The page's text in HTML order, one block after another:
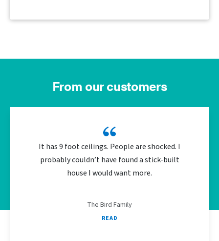
From our customers
It has 9 foot ceilings. People are shocked. I
probably couldn’t have found a stick-built
house I would want more.
The Bird Family
READ